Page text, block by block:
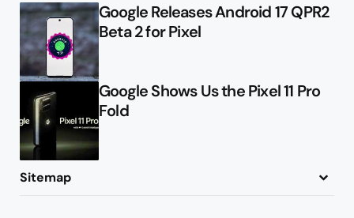
Google Releases Android 17 QPR2
Beta 2 for Pixel
Google Shows Us the Pixel 11 Pro
Fold
Sitemap